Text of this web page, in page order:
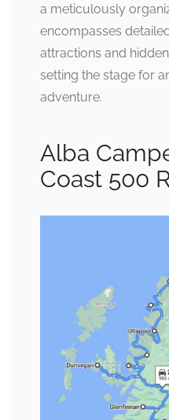
a meticulously
encompasses
attractions and
setting the stage for
adventure.
Alba
Coast 500